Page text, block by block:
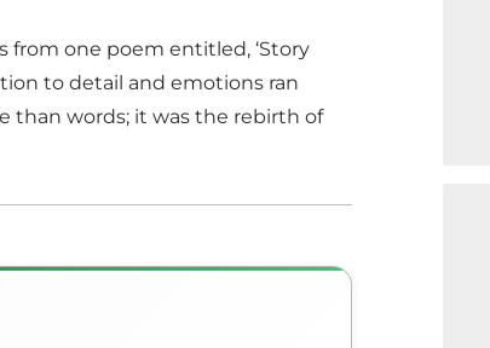
from one poem entitled, ‘Story
to detail and emotions ran
than words; it was the rebirth of